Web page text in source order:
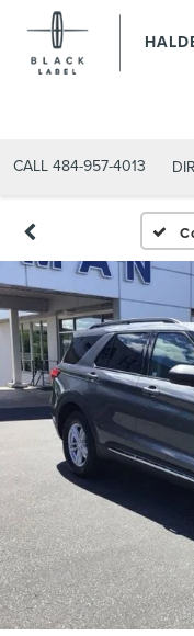
CALL 484-957-4013